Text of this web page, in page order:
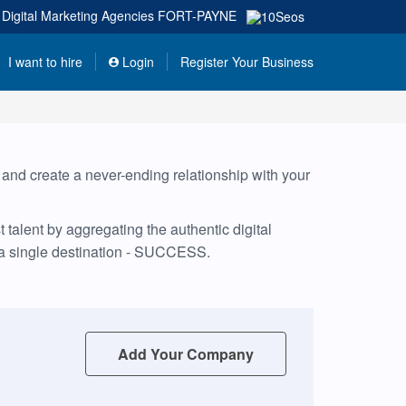
Digital Marketing Agencies FORT-PAYNE
I want to hire Login Register Your Business
create a never-ending relationship with your
by aggregating the authentic digital
single destination - SUCCESS.
Add Your Company